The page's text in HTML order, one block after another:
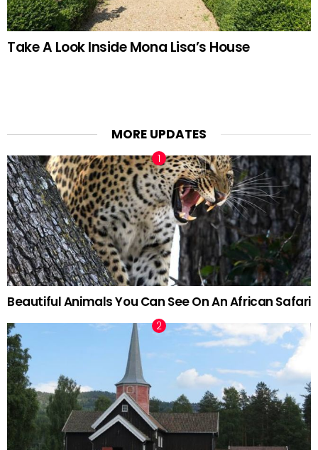
Take A Look Inside Mona Lisa’s House
MORE UPDATES
Beautiful Animals You Can See On An African Safari